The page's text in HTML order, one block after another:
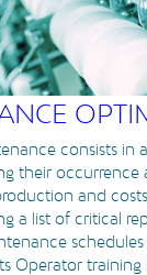
consists in
their occurrence
and
a list of critical
Operator training